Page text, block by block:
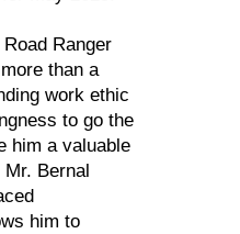
Ranger
than a
work ethic
to go the
him a valuable
Bernal
him to